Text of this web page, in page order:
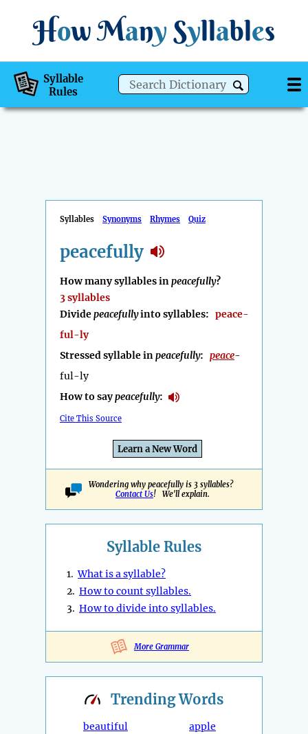
How Many Syllables
Syllable
Rules
Syllables Synonyms Rhymes Quiz
peacefully
How many syllables inpeacefully?
3 syllables
Dividepeacefullyinto syllables: peace-
ful-ly
Stressed syllable inpeacefully: peace-
ful-ly
How to saypeacefully:
Cite This Source
Learn a New Word
Wondering why peacefully is 3 syllables?
Contact Us! We'll explain.
Syllable Rules
1.What is a syllable?
2. How to count syllables.
3. How to divide into syllables.
More Grammar
TrendingWords
beautiful
apple